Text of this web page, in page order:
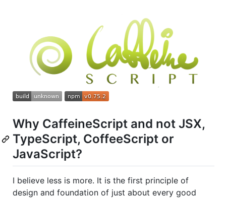
Why CaffeineScript and not JSX,
TypeScript, CoffeeScript or
JavaScript?
I believe less is more. It is the first principle of
design and foundation of just about every good